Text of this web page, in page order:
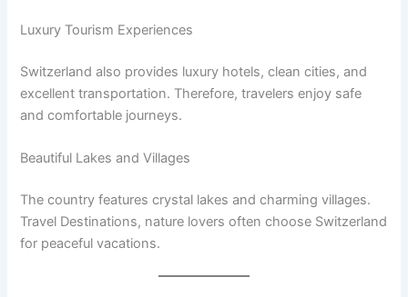
Luxury Tourism Experiences
Switzerland also provides luxury hotels, clean cities, and
excellent transportation. Therefore, travelers enjoy safe
and comfortable journeys.
Beautiful Lakes and Villages
The country features crystal lakes and charming villages.
Travel Destinations, nature lovers often choose Switzerland
for peaceful vacations.